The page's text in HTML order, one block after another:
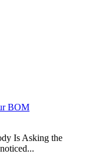
BOM
Is Asking the